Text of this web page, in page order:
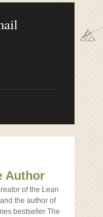
Author
of the Lean
the author of
bestseller The